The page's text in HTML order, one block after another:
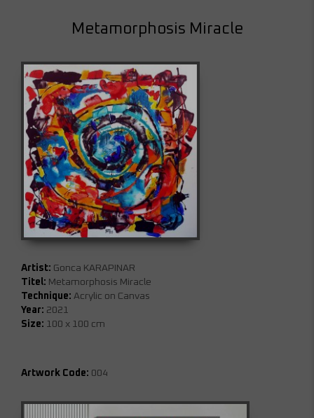
Metamorphosis Miracle
Artist: Gonca KARAPINAR
Titel: Metamorphosis Miracle
Technique: Acrylic on Canvas
Year: 2021
Size: 100 x 100 cm
Artwork Code: 004